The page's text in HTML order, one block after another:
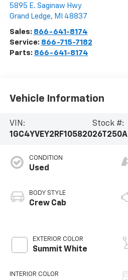
5895 E. Saginaw Hwy
Grand Ledge, MI 48837
Sales: 866-641-8174
Service: 866-715-7182
Parts: 866-641-8174
Vehicle Information
VIN:
1GC4YVEY2RF105820
Stock #:
26T250A
CONDITION
Used
BODY STYLE
Crew Cab
EXTERIOR COLOR
Summit White
INTERIOR COLOR